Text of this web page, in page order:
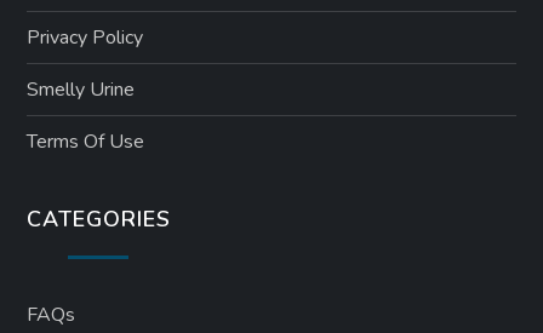
Privacy Policy
Smelly Urine
Terms Of Use
CATEGORIES
FAQs